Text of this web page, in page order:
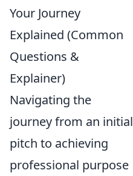
Your Journey
Explained (Common
Questions &
Explainer)
Navigating the
journey from an initial
pitch to achieving
professional purpose